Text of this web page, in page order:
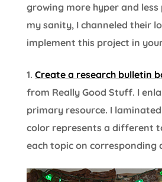
growing more hyper and
my sanity, I channeled their
implement this project in
1. Create a research bulletin
from Really Good Stuff. I
primary resource. I
color represents a different
each topic on corresponding